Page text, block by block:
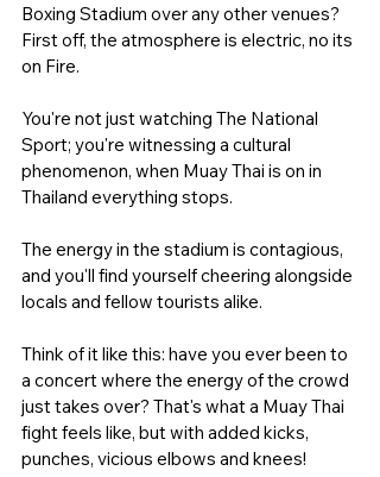
Boxing Stadium over any other venues?
First off, the atmosphere is electric, no its
on Fire.
You're not just watching The National
Sport; you're witnessing a cultural
phenomenon, when Muay Thai is on in
Thailand everything stops.
The energy in the stadium is contagious,
and you'll find yourself cheering alongside
locals and fellow tourists alike.
Think of it like this: have you ever been to
a concert where the energy of the crowd
just takes over? That's what a Muay Thai
fight feels like, but with added kicks,
punches, vicious elbows and knees!